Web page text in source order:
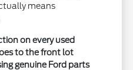
means
on every used
to the front lot
genuine Ford parts